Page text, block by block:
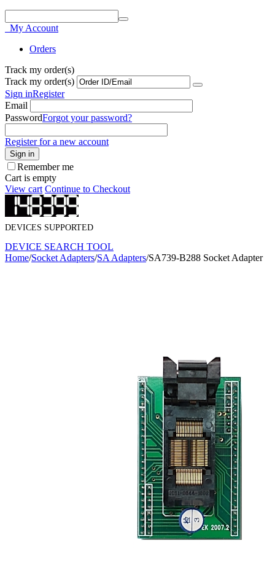
My Account
Orders
Track my order(s)
Track my order(s)
Sign inRegister
Email
PasswordForgot your password?
Register for a new account
Sign in
Remember me
Cart is empty
View cart Continue to Checkout
DEVICES SUPPORTED
DEVICE SEARCH TOOL
Home/Socket Adapters/SA Adapters/SA739-B288 Socket Adapter